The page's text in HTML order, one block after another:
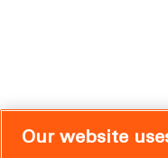
Our website